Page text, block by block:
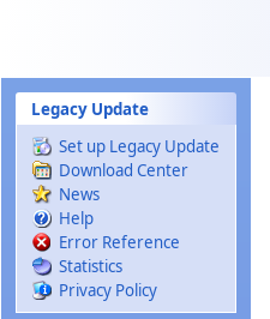
Legacy Update
Set up Legacy Update
Download Center
News
Help
Error Reference
Statistics
Privacy Policy